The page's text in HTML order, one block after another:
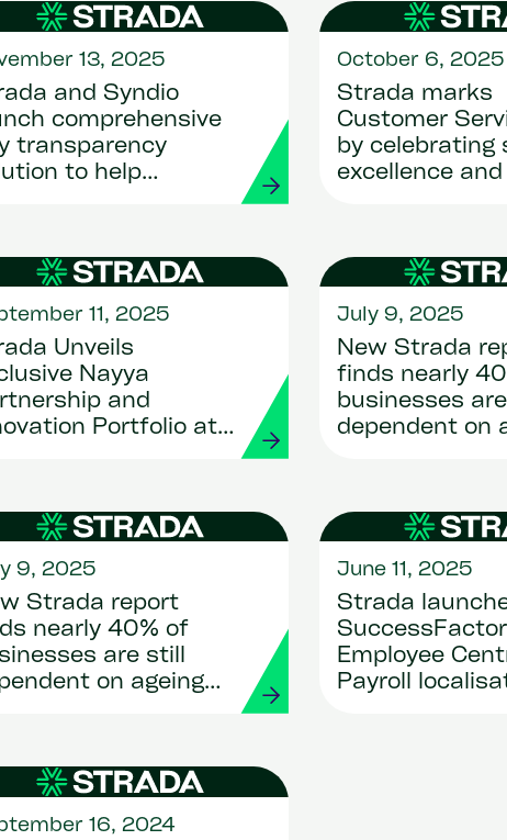
13, 2025
and Syndio
comprehensive
transparency
to help
advantage
AI
October 6, 2025
Strada marks
Customer
by celebrating
excellence
11, 2025
Unveils
Nayya
and
Portfolio at
July 9, 2025
New Strada
finds nearly
businesses are
dependent on
critical
9, 2025
Strada report
nearly 40% of
are still
on ageing
June 11, 2025
Strada
Employee
Payroll
16, 2024